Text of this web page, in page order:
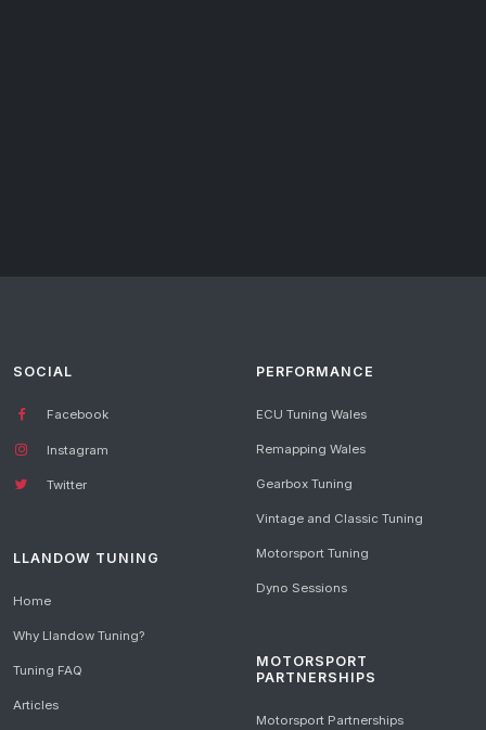
SOCIAL
Facebook
Instagram
Twitter
LLANDOW TUNING
Home
Why Llandow Tuning?
Tuning FAQ
Articles
PERFORMANCE
ECU Tuning Wales
Remapping Wales
Gearbox Tuning
Vintage and Classic Tuning
Motorsport Tuning
Dyno Sessions
MOTORSPORT
PARTNERSHIPS
Motorsport Partnerships